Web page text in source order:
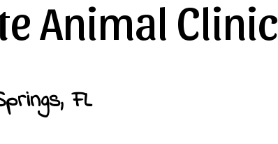
Animal Clinic
FL